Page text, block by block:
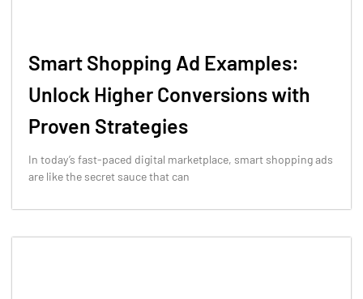
Smart Shopping Ad Examples:
Unlock Higher Conversions with
Proven Strategies
In today’s fast-paced digital marketplace, smart shopping ads
are like the secret sauce that can